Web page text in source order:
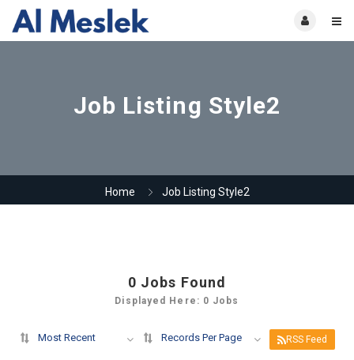
Job Listing Style2
Home Job Listing Style2
0 Jobs Found
Displayed Here: 0 Jobs
Most Recent Records Per Page RSS Feed